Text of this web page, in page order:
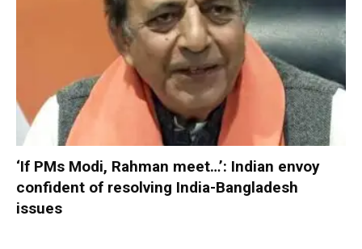
‘If PMs Modi, Rahman meet…’: Indian envoy
confident of resolving India-Bangladesh
issues